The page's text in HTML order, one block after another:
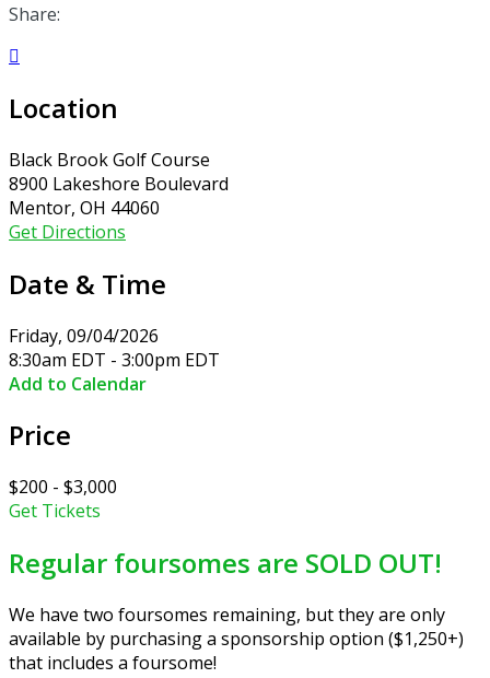
Share:

Location
Black Brook Golf Course
8900 Lakeshore Boulevard
Mentor, OH 44060
Get Directions
Date & Time
Friday, 09/04/2026
8:30am EDT - 3:00pm EDT
Add to Calendar
Price
$200 - $3,000
Get Tickets
Regular foursomes are SOLD OUT!
We have two foursomes remaining, but they are only
available by purchasing a sponsorship option ($1,250+)
that includes a foursome!